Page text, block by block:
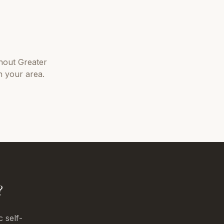
Greater
your area.
self-